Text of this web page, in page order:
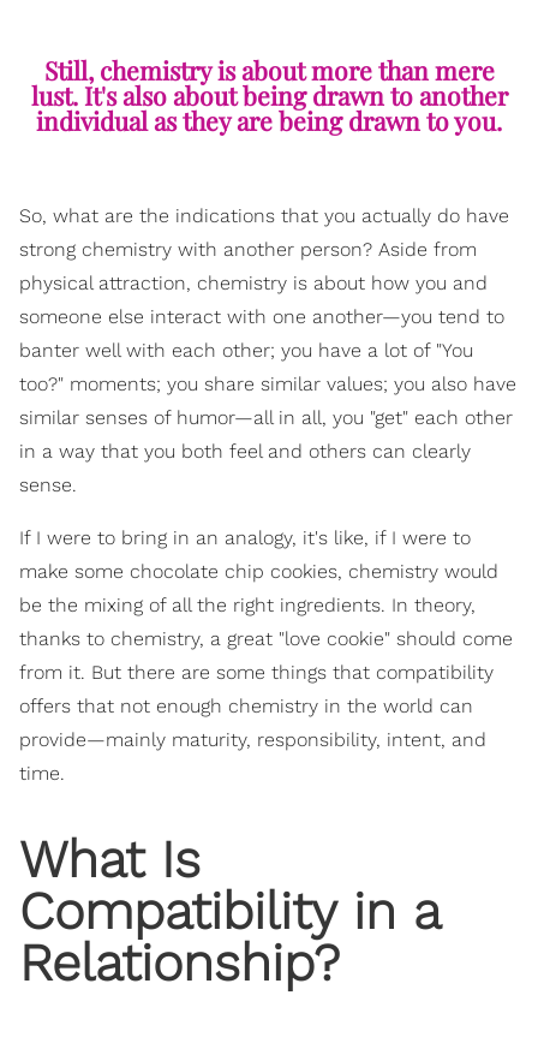
Still, chemistry is about more than mere
lust. It's also about being drawn to another
individual as they are being drawn to you.
So, what are the indications that you actually do have
strong chemistry with another person? Aside from
physical attraction, chemistry is about how you and
someone else interact with one another—you tend to
banter well with each other; you have a lot of "You
too?" moments; you share similar values; you also have
similar senses of humor—all in all, you "get" each other
in a way that you both feel and others can clearly
sense.
If I were to bring in an analogy, it's like, if I were to
make some chocolate chip cookies, chemistry would
be the mixing of all the right ingredients. In theory,
thanks to chemistry, a great "love cookie" should come
from it. But there are some things that compatibility
offers that not enough chemistry in the world can
provide—mainly maturity, responsibility, intent, and
time.
What Is
Compatibility in a
Relationship?